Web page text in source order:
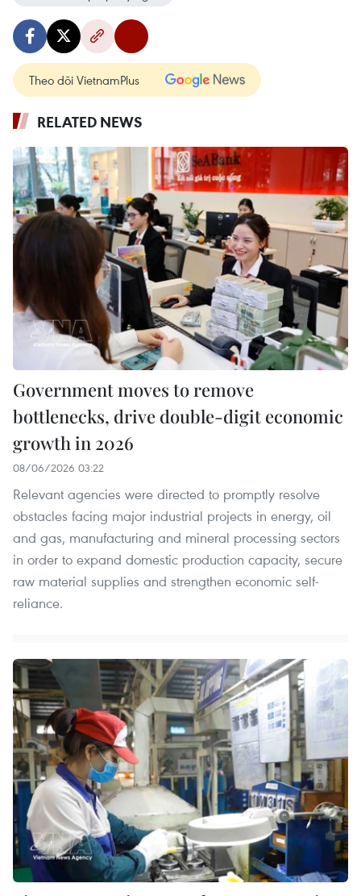
Theo dõi VietnamPlus
RELATED NEWS
Government moves to remove
bottlenecks, drive double-digit economic
growth in 2026
08/06/2026 03:22
Relevant agencies were directed to promptly resolve
obstacles facing major industrial projects in energy, oil
and gas, manufacturing and mineral processing sectors
in order to expand domestic production capacity, secure
raw material supplies and strengthen economic self-
reliance.